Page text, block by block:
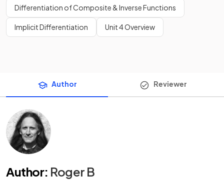
Differentiation of Composite & Inverse Functions
Implicit Differentiation Unit 4 Overview
Author Reviewer
Author: Roger B